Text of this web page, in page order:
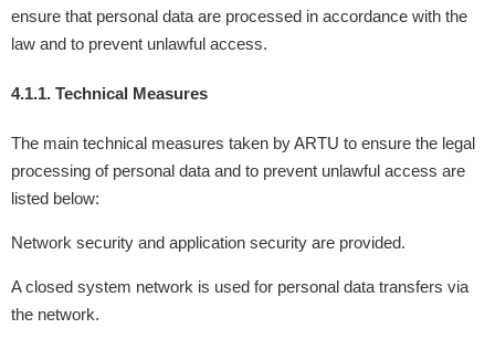
ensure that personal data are processed in accordance with the
law and to prevent unlawful access.
4.1.1. Technical Measures
The main technical measures taken by ARTU to ensure the legal
processing of personal data and to prevent unlawful access are
listed below:
Network security and application security are provided.
A closed system network is used for personal data transfers via
the network.